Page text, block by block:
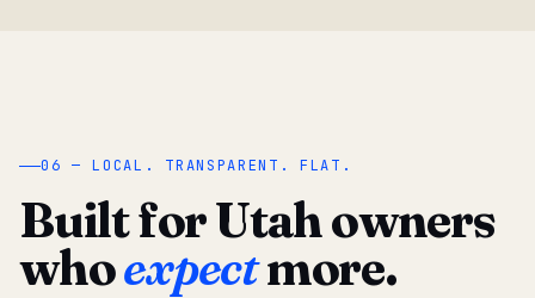
“
06 — LOCAL. TRANSPARENT. FLAT.
Built for Utah owners
whoexpectmore.